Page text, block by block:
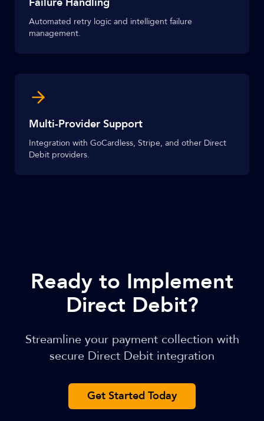
Automated retry logic and intelligent failure
management.
Multi-Provider Support
Integration with GoCardless, Stripe, and other Direct
Debit providers.
Ready to Implement
Direct Debit?
Streamline your payment collection with
secure Direct Debit integration
Get Started Today